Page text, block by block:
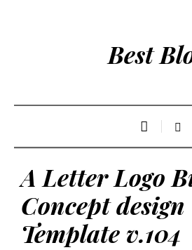
Best
A Letter Logo
Concept design
Template v.104